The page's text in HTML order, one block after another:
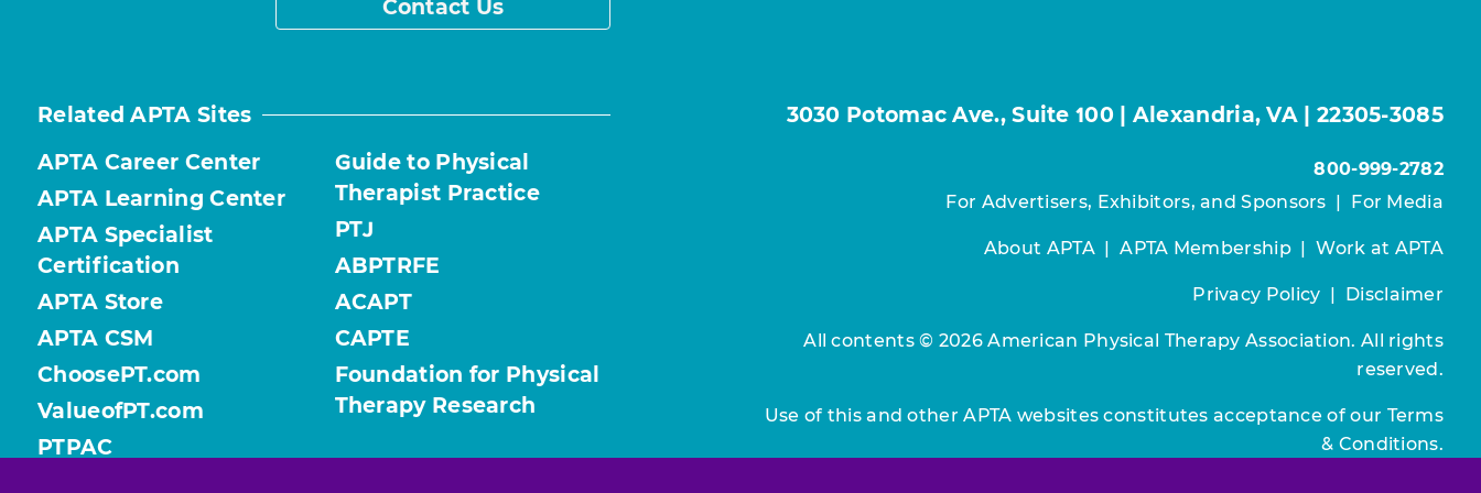
Contact Us
Related APTA Sites
APTA Career Center
APTA Learning Center
APTA Specialist
Certification
APTA Store
APTA CSM
ChoosePT.com
ValueofPT.com
PTPAC
Guide to Physical
Therapist Practice
PTJ
ABPTRFE
ACAPT
CAPTE
Foundation for Physical
Therapy Research
3030 Potomac Ave., Suite 100 | Alexandria, VA | 22305-3085
800-999-2782
For Advertisers, Exhibitors, and Sponsors | For Media
About APTA|APTA Membership|Work at APTA
Privacy Policy | Disclaimer
All contents © 2026 American Physical Therapy Association. All rights
reserved.
Use of this and other APTA websites constitutes acceptance of our Terms
& Conditions.